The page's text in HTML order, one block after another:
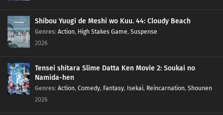
98 Play Video Games For Only An Hour A Day
77 Yesterday's Enemy, After All Is Said And Done, Is Still The Enemy
68 Like a Haunted House, Life is Filled with Horrors
Shibou Yuugi de Meshi wo Kuu. 44: Cloudy Beach
Genres: Action, High Stakes Game, Suspense
2026
Tensei shitara Slime Datta Ken Movie 2: Soukai no
Namida-hen
Genres: Action, Comedy, Fantasy, Isekai, Reincarnation, Shounen
2026